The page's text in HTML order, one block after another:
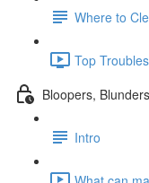
Where to
Top
Bloopers,
Intro